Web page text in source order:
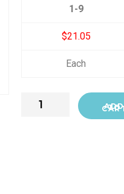
1-9
$21.05
Each
ADD TO